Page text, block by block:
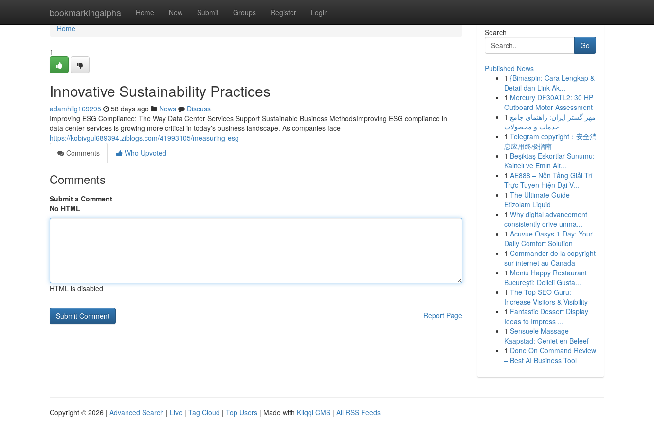
bookmarkingalpha Home New Submit Groups Register Login
Home
Home
1
Innovative Sustainability Practices
adamhllg169295 58 days ago News
Discuss
Improving ESG Compliance: The Way Data Center Services Support Sustainable Business MethodsImproving ESG compliance in
data center services is growing more critical in today's business landscape. As companies face
https://kobivgul689394.ziblogs.com/41993105/measuring-esg
Comments
Who Upvoted
Comments
Submit a Comment
No HTML
HTML is disabled
Report Page
Search
Go
Published News
1 {Bimaspin: Cara Lengkap &
Detail dan Link Ak...
1 Mercury DF30ATL2: 30 HP
Outboard Motor Assessment
1 مهر گستر ایران: راهنمای جامع
خدمات و محصولات
1 Telegram copyright：安全消
息应用终极指南
1 Beşiktaş Eskortlar Sunumu:
Kaliteli ve Emin Alt...
1 AE888 – Nền Tảng Giải Trí
Trực Tuyến Hiện Đại V...
1 The Ultimate Guide
Etizolam Liquid
1 Why digital advancement
consistently drive unma...
1 Acuvue Oasys 1-Day: Your
Daily Comfort Solution
1 Commander de la copyright
sur internet au Canada
1 Meniu Happy Restaurant
București: Delicii Gusta...
1 The Top SEO Guru:
Increase Visitors & Visibility
1 Fantastic Dessert Display
Ideas to Impress ...
1 Sensuele Massage
Kaapstad: Geniet en Beleef
1 Done On Command Review
– Best AI Business Tool
Copyright © 2026 | Advanced Search | Live | Tag Cloud | Top Users | Made with Kliqqi CMS | All RSS Feeds